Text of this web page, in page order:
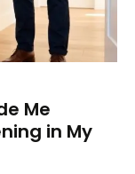
Me
in My